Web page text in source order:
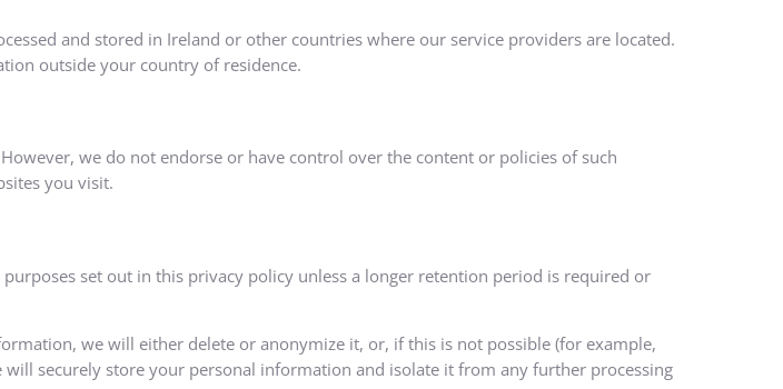
and stored in Ireland or other countries where our service providers are located.
outside your country of residence.
we do not endorse or have control over the content or policies of such
you visit.
set out in this privacy policy unless a longer retention period is required or
we will either delete or anonymize it, or, if this is not possible (for example,
securely store your personal information and isolate it from any further processing